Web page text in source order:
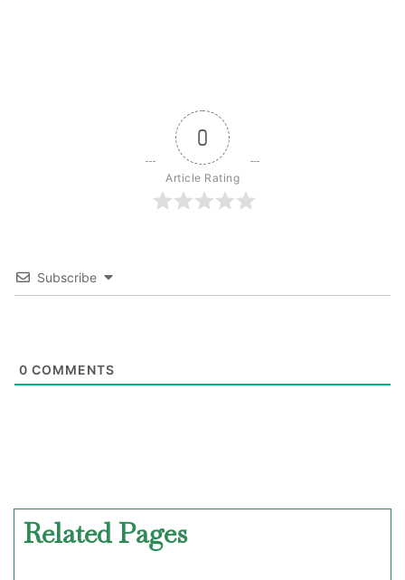
0
Article Rating
Subscribe
0 COMMENTS
Related Pages